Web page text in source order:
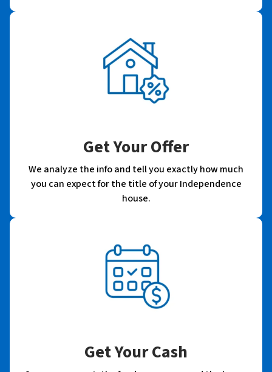
Get Your Offer
We analyze the info and tell you exactly how much
you can expect for the title of your Independence
house.
Get Your Cash